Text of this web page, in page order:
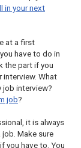
in your next
at a first
have to do in
the part if you
interview. What
job interview?
job?
it is always
Make sure
you have to. You